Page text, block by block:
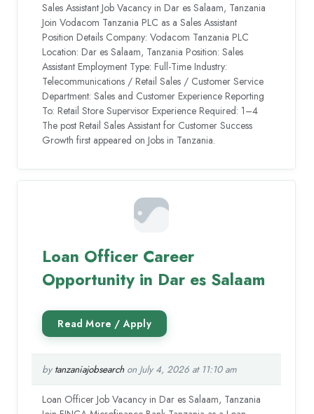
Sales Assistant Job Vacancy in Dar es Salaam, Tanzania
Join Vodacom Tanzania PLC as a Sales Assistant
Position Details Company: Vodacom Tanzania PLC
Location: Dar es Salaam, Tanzania Position: Sales
Assistant Employment Type: Full-Time Industry:
Telecommunications / Retail Sales / Customer Service
Department: Sales and Customer Experience Reporting
To: Retail Store Supervisor Experience Required: 1–4
The post Retail Sales Assistant for Customer Success
Growth first appeared on Jobs in Tanzania.
Loan Officer Career
Opportunity in Dar es Salaam
by tanzaniajobsearchon July 4, 2026 at 11:10 am
Loan Officer Job Vacancy in Dar es Salaam, Tanzania